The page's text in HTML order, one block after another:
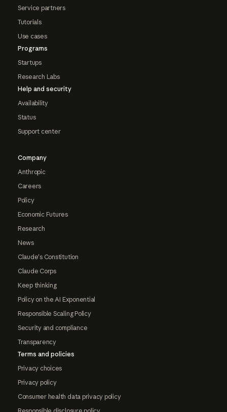
Service partners
Tutorials
Use cases
Programs
Startups
Research Labs
Help and security
Availability
Status
Support center
Company
Anthropic
Careers
Policy
Economic Futures
Research
News
Claude's Constitution
Claude Corps
Keep thinking
Policy on the AI Exponential
Responsible Scaling Policy
Security and compliance
Transparency
Terms and policies
Privacy choices
Privacy policy
Consumer health data privacy policy